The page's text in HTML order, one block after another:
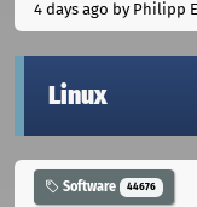
4 days ago by Philipp
Linux
Software 44676